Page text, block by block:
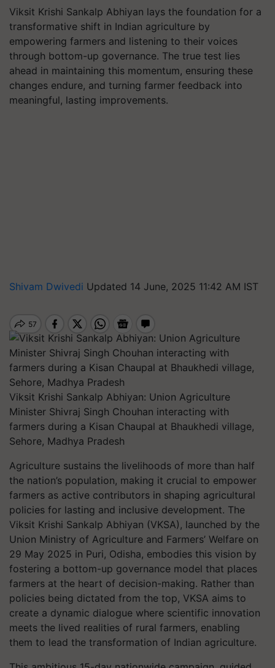
Viksit Krishi Sankalp Abhiyan lays the foundation for a
transformative shift in Indian agriculture by
empowering farmers and listening to their voices
through bottom-up governance. The true test lies
ahead in maintaining this momentum, ensuring these
changes endure, and turning farmer feedback into
meaningful, lasting improvements.
Shivam Dwivedi Updated 14 June, 2025 11:42 AM IST
Viksit Krishi Sankalp Abhiyan: Union Agriculture
Minister Shivraj Singh Chouhan interacting with
farmers during a Kisan Chaupal at Bhaukhedi village,
Sehore, Madhya Pradesh
Agriculture sustains the livelihoods of more than half
the nation’s population, making it crucial to empower
farmers as active contributors in shaping agricultural
policies for lasting and inclusive development. The
Viksit Krishi Sankalp Abhiyan (VKSA), launched by the
Union Ministry of Agriculture and Farmers’ Welfare on
29 May 2025 in Puri, Odisha, embodies this vision by
fostering a bottom-up governance model that places
farmers at the heart of decision-making. Rather than
policies being dictated from the top, VKSA aims to
create a dynamic dialogue where scientific innovation
meets the lived realities of rural farmers, enabling
them to lead the transformation of Indian agriculture.